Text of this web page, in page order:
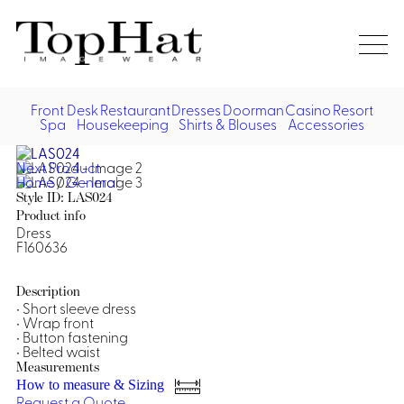
Front DeskRestaurantDressesDoormanCasinoResort
Spa Housekeeping Shirts & Blouses Accessories
Next Product
Home/General
Style ID: LAS024
Product info
Dress
F160636
Description
• Short sleeve dress
• Wrap front
• Button fastening
• Belted waist
Measurements
How to measure & Sizing
Home
Front Desk
Restaurant
Vests
Shirts
Dresses
Asian Inspired
Doorman, Bell, Valet
Vests
Overcoats
Hats
Casino Dealer
Casino Cocktail
Casino Security
Resort & Pool
Resort Wear
Resort Poolside
Shirts & Blouses
Blouse